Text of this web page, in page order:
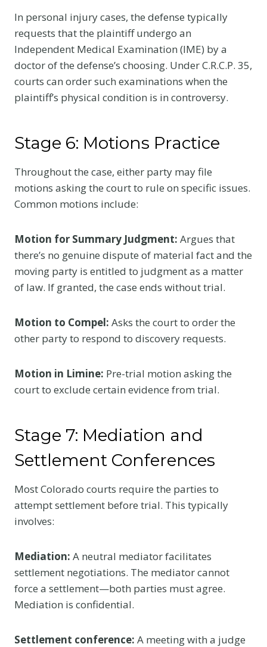
In personal injury cases, the defense typically
requests that the plaintiff undergo an
Independent Medical Examination (IME) by a
doctor of the defense’s choosing. Under C.R.C.P. 35,
courts can order such examinations when the
plaintiff’s physical condition is in controversy.
Stage 6: Motions Practice
Throughout the case, either party may file
motions asking the court to rule on specific issues.
Common motions include:
Motion for Summary Judgment: Argues that
there’s no genuine dispute of material fact and the
moving party is entitled to judgment as a matter
of law. If granted, the case ends without trial.
Motion to Compel: Asks the court to order the
other party to respond to discovery requests.
Motion in Limine: Pre-trial motion asking the
court to exclude certain evidence from trial.
Stage 7: Mediation and
Settlement Conferences
Most Colorado courts require the parties to
attempt settlement before trial. This typically
involves:
Mediation: A neutral mediator facilitates
settlement negotiations. The mediator cannot
force a settlement—both parties must agree.
Mediation is confidential.
Settlement conference: A meeting with a judge